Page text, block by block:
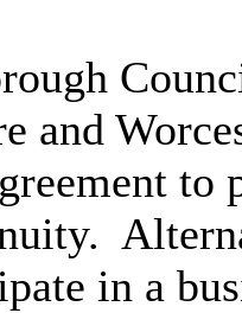
and
in a